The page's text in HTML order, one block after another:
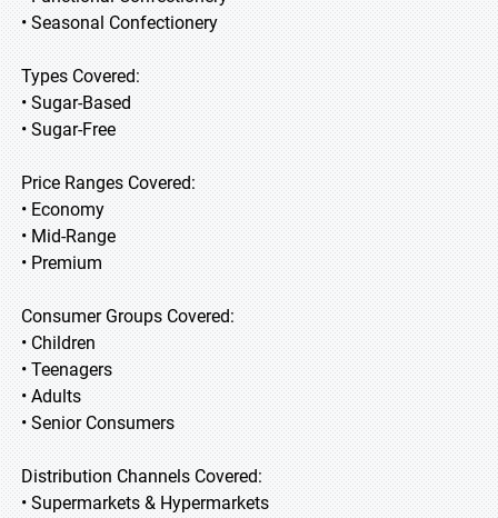
• Seasonal Confectionery
Types Covered:
• Sugar-Based
• Sugar-Free
Price Ranges Covered:
• Economy
• Mid-Range
• Premium
Consumer Groups Covered:
• Children
• Teenagers
• Adults
• Senior Consumers
Distribution Channels Covered:
• Supermarkets & Hypermarkets